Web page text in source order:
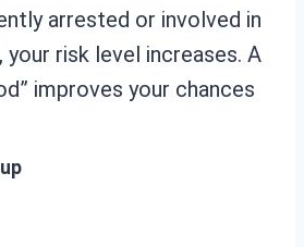
arrested or involved in
risk level increases. A
improves your chances